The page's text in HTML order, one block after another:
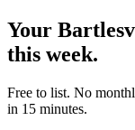
Your
this week.
Free to list. No
in 15 minutes.